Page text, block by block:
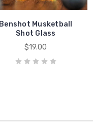
Benshot Musketball
Shot Glass
$19.00